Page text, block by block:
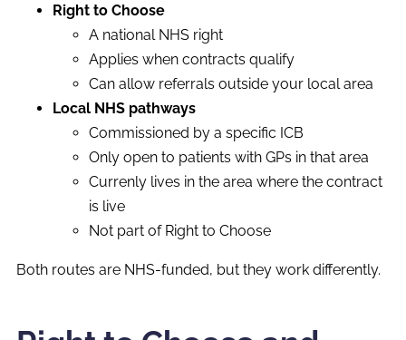
Right to Choose
A national NHS right
Applies when contracts qualify
Can allow referrals outside your local area
Local NHS pathways
Commissioned by a specific ICB
Only open to patients with GPs in that area
Currenly lives in the area where the contract
is live
Not part of Right to Choose
Both routes are NHS-funded, but they work differently.